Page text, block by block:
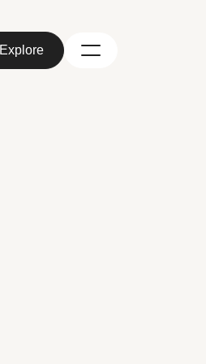
Explore